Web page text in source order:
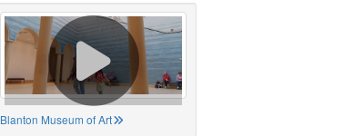
Blanton Museum of Art